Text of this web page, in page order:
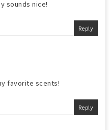
sounds nice!
Reply
favorite scents!
Reply